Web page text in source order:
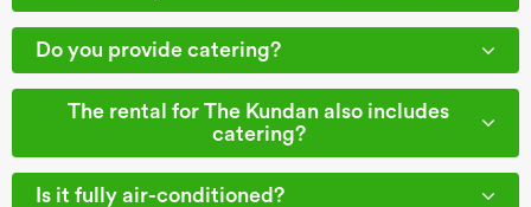
Do you provide catering?
The rental for The Kundan also includes
catering?
Is it fully air-conditioned?